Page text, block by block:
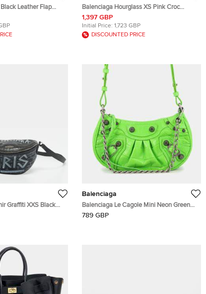
Leather Flap
Balenciaga Hourglass XS Pink Croc
Embossed Leather Top Handle Bag
1,397 GBP
Initial Price: 1,723 GBP
DISCOUNTED PRICE
Graffiti XXS Black
Balenciaga
Balenciaga Le Cagole Mini Neon Green
Crocodile Embossed Leather Shoulder
789 GBP